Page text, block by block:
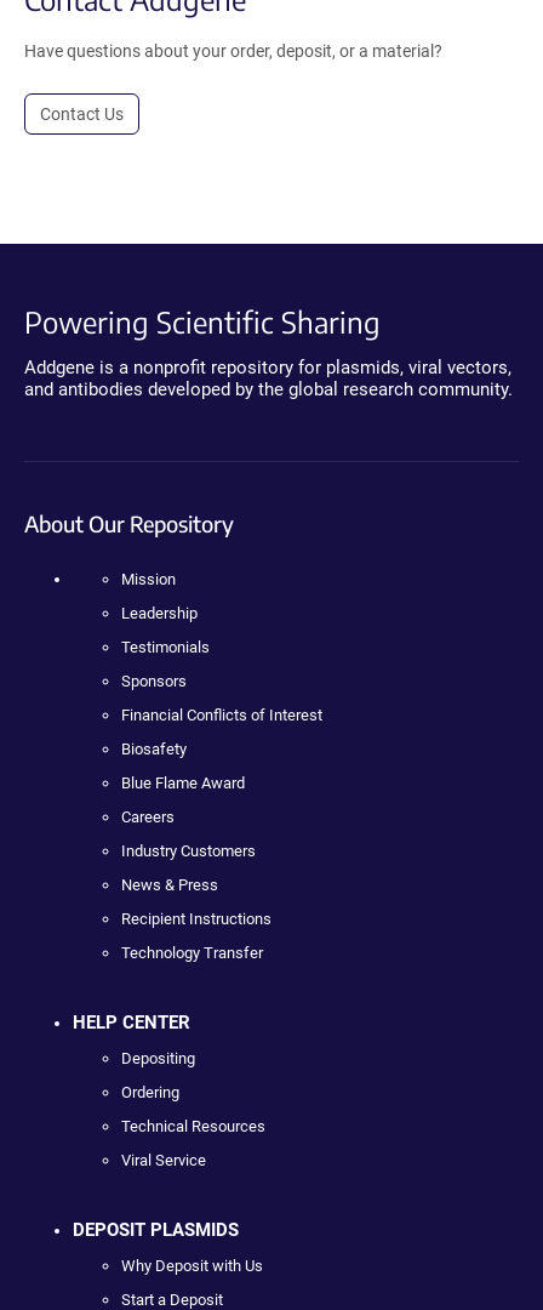
Have questions about your order, deposit, or a material?
Contact Us
Powering Scientific Sharing
Addgene is a nonprofit repository for plasmids, viral vectors,
and antibodies developed by the global research community.
About Our Repository
Mission
Leadership
Testimonials
Sponsors
Financial Conflicts of Interest
Biosafety
Blue Flame Award
Careers
Industry Customers
News & Press
Recipient Instructions
Technology Transfer
HELP CENTER
Depositing
Ordering
Technical Resources
Viral Service
DEPOSIT PLASMIDS
Why Deposit with Us
Start a Deposit